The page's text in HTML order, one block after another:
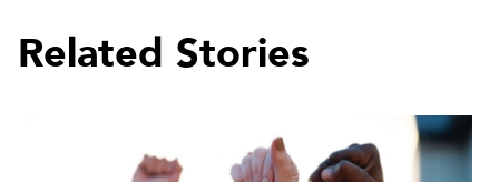
Related Stories